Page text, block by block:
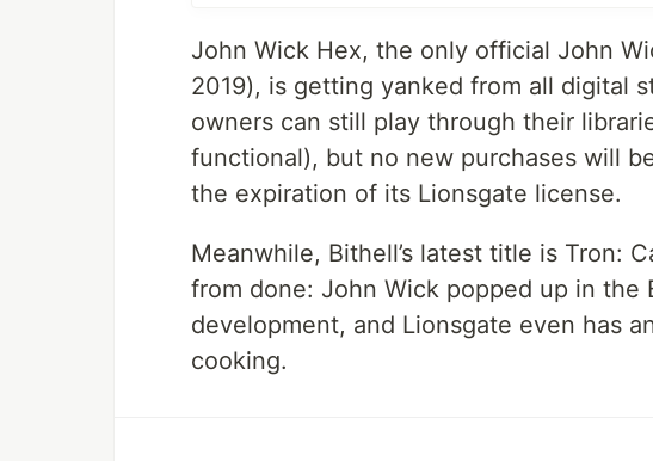
John Wick Hex, the only official John
2019), is getting yanked from all digital
owners can still play through their
functional), but no new purchases will
the expiration of its Lionsgate license.
Meanwhile, Bithell’s latest title is Tron:
from done: John Wick popped up in the
development, and Lionsgate even has
cooking.